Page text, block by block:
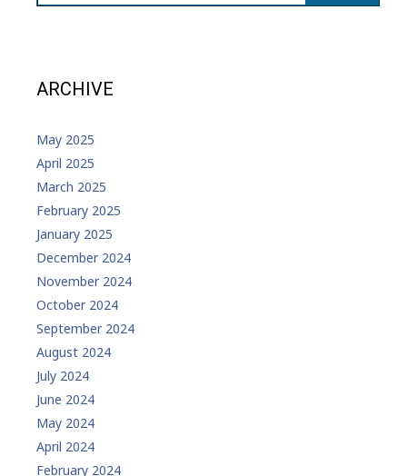
ARCHIVE
May 2025
April 2025
March 2025
February 2025
January 2025
December 2024
November 2024
October 2024
September 2024
August 2024
July 2024
June 2024
May 2024
April 2024
February 2024